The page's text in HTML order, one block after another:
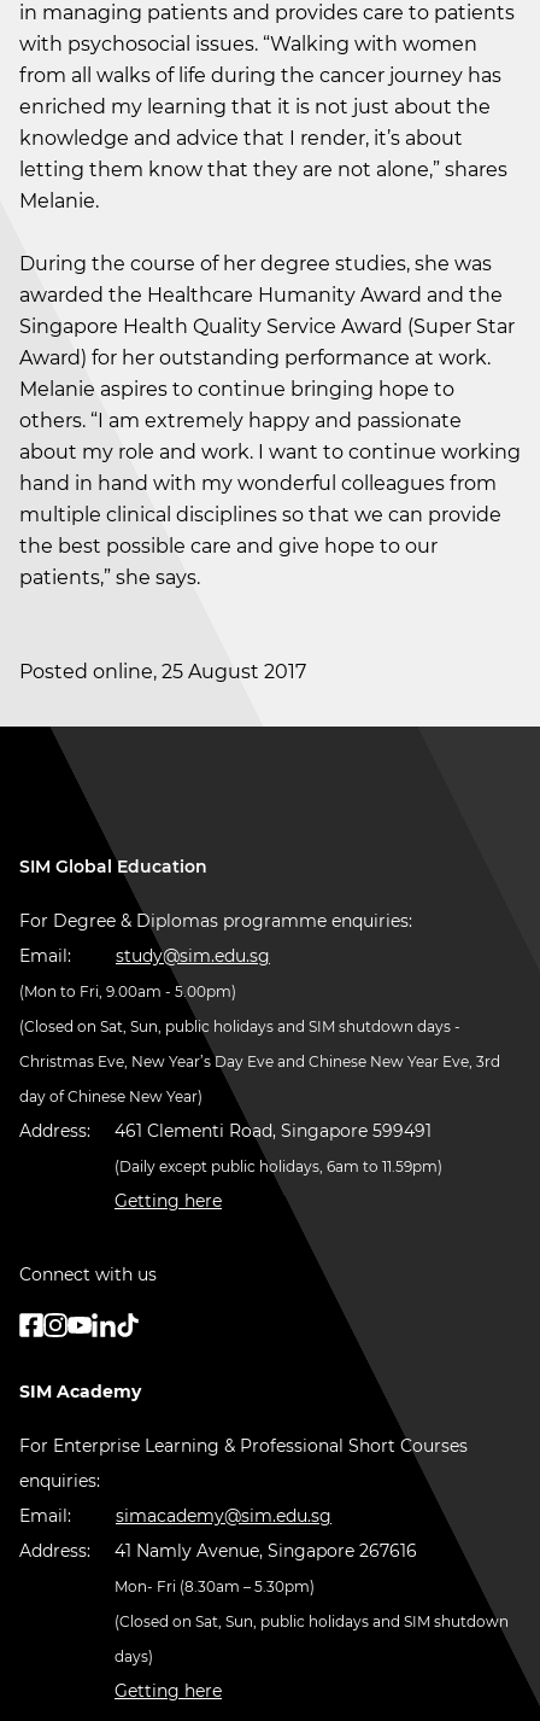
in managing patients and provides care to patients
with psychosocial issues. “Walking with women
from all walks of life during the cancer journey has
enriched my learning that it is not just about the
knowledge and advice that I render, it’s about
letting them know that they are not alone,” shares
Melanie.
During the course of her degree studies, she was
awarded the Healthcare Humanity Award and the
Singapore Health Quality Service Award (Super Star
Award) for her outstanding performance at work.
Melanie aspires to continue bringing hope to
others. “I am extremely happy and passionate
about my role and work. I want to continue working
hand in hand with my wonderful colleagues from
multiple clinical disciplines so that we can provide
the best possible care and give hope to our
patients,” she says.
Posted online, 25 August 2017
SIM Global Education
For Degree & Diplomas programme enquiries:
Email:
study@sim.edu.sg
(Mon to Fri, 9.00am - 5.00pm)
(Closed on Sat, Sun, public holidays and SIM shutdown days -
Christmas Eve, New Year’s Day Eve and Chinese New Year Eve, 3rd
day of Chinese New Year)
Address: 461 Clementi Road, Singapore 599491
(Daily except public holidays, 6am to 11.59pm)
Getting here
Connect with us
SIM Academy
For Enterprise Learning & Professional Short Courses
enquiries:
Email:
simacademy@sim.edu.sg
Address:
41 Namly Avenue, Singapore 267616
Mon- Fri (8.30am – 5.30pm)
(Closed on Sat, Sun, public holidays and SIM shutdown
days)
Getting here